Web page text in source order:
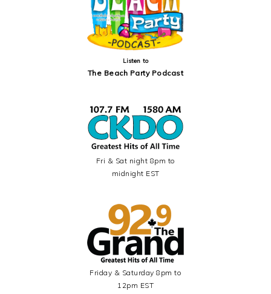
Listen to
The Beach Party Podcast
Fri & Sat night 8pm to
midnight EST
Friday & Saturday 8pm to
12pm EST